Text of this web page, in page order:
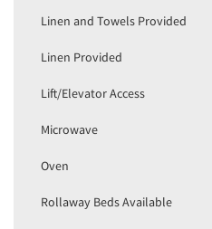
Linen and Towels Provided
Linen Provided
Lift/Elevator Access
Microwave
Oven
Rollaway Beds Available